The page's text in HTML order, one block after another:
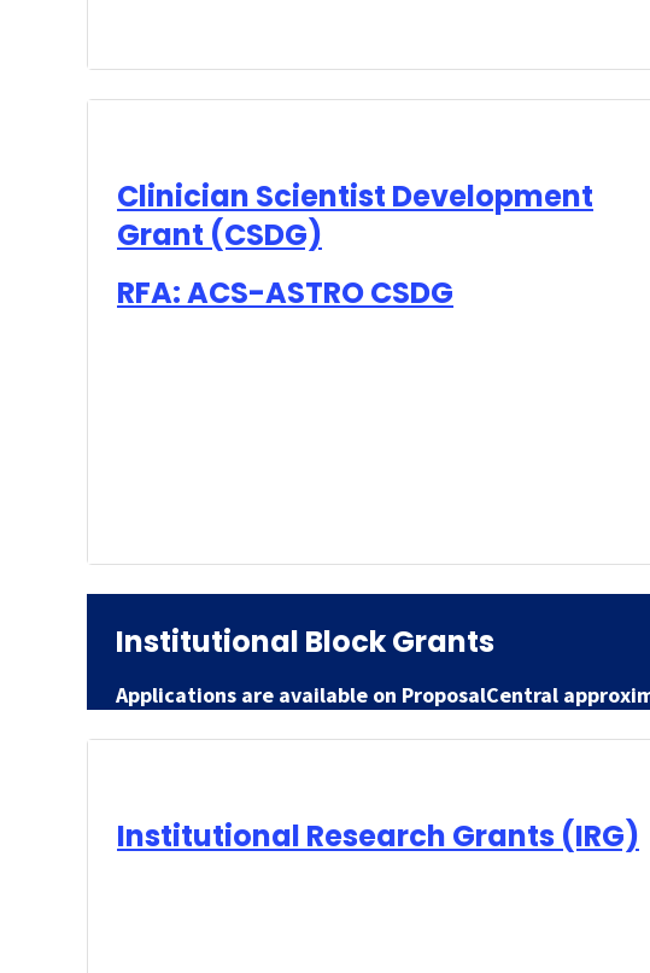
Clinician Scientist Development
Grant (CSDG)
RFA: ACS-ASTRO CSDG
Institutional Block Grants
Applications are available on ProposalCentral
Institutional Research Grants (IRG)